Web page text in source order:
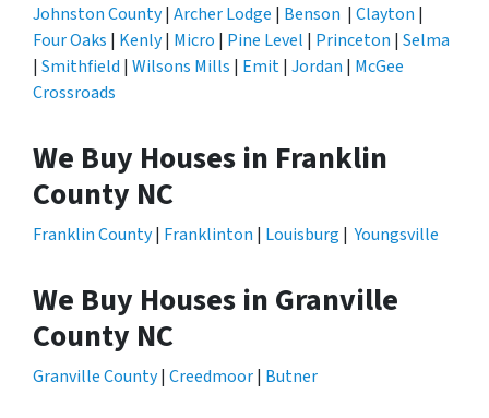
Johnston County| Archer Lodge | Benson | Clayton |
Four Oaks | Kenly| Micro | Pine Level | Princeton | Selma
| Smithfield | Wilsons Mills | Emit| Jordan | McGee
Crossroads
We Buy Houses in Franklin
County NC
Franklin County| Franklinton | Louisburg |Youngsville
We Buy Houses in Granville
County NC
Granville County| Creedmoor| Butner